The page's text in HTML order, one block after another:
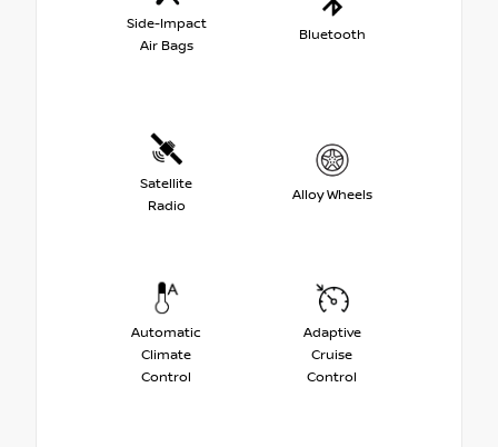
Side-Impact
Air Bags
Bluetooth
Satellite
Radio
Alloy Wheels
Automatic
Climate
Control
Adaptive
Cruise
Control